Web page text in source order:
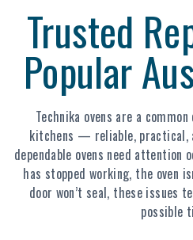
Trusted
Popular
Technika ovens are a
kitchens — reliable, practical,
dependable ovens need attention
has stopped working, the oven
door won’t seal, these issues
possible